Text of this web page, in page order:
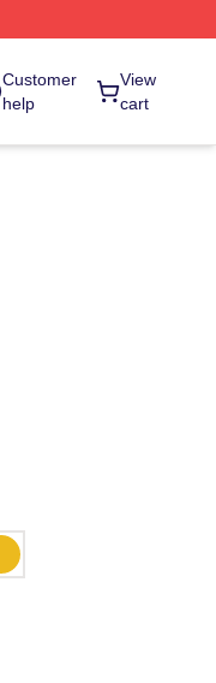
Customer
help
View
cart